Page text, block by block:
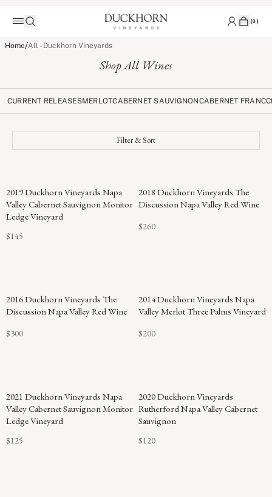
(0)
Home/All - Duckhorn Vineyards
Shop All Wines
CURRENT RELEASESMERLOTCABERNET SAUVIGNONCABERNET FRANC
Filter & Sort
POINTS
2019 Duckhorn Vineyards Napa
Valley Cabernet Sauvignon Monitor
Ledge Vineyard
$145
2018 Duckhorn Vineyards The
Discussion Napa Valley Red Wine
$260
2016 Duckhorn Vineyards The
Discussion Napa Valley Red Wine
$300
POINTS
2014 Duckhorn Vineyards Napa
Valley Merlot Three Palms Vineyard
$200
2021 Duckhorn Vineyards Napa
Valley Cabernet Sauvignon Monitor
Ledge Vineyard
$125
2020 Duckhorn Vineyards
Rutherford Napa Valley Cabernet
Sauvignon
$120